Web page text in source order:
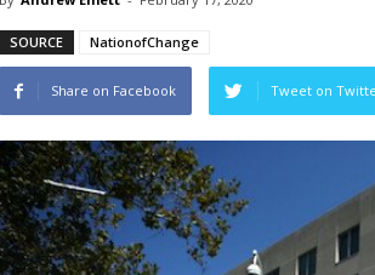
SOURCE NationofChange
Share on Facebook Tweet on